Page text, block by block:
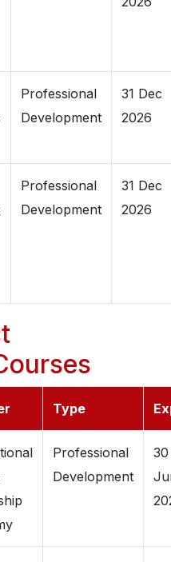
Professional
Development
31 Dec
2026
Professional
Development
31 Dec
2026
Type
Professional
Development
30